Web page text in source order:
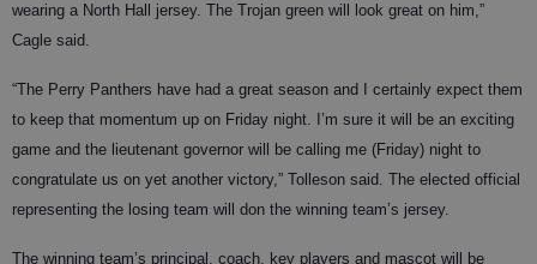
wearing a North Hall jersey. The Trojan green will look great on him,”
Cagle said.
“The Perry Panthers have had a great season and I certainly expect them
to keep that momentum up on Friday night. I’m sure it will be an exciting
game and the lieutenant governor will be calling me (Friday) night to
congratulate us on yet another victory,” Tolleson said. The elected official
representing the losing team will don the winning team’s jersey.
The winning team’s principal, coach, key players and mascot will be